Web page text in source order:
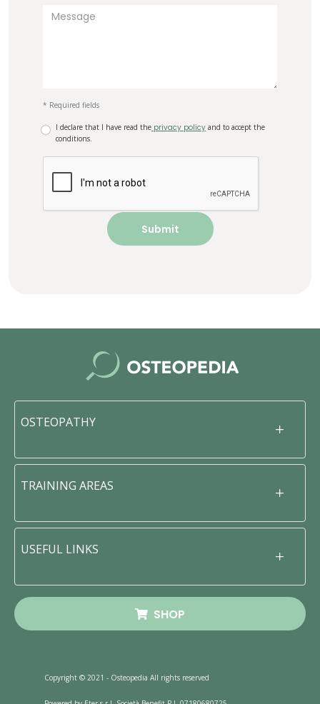
* Required fields
I declare that I have read the privacy policy and to accept the
conditions.
OSTEOPATHY
TRAINING AREAS
USEFUL LINKS
SHOP
Copyright © 2021 - Osteopedia All rights reserved